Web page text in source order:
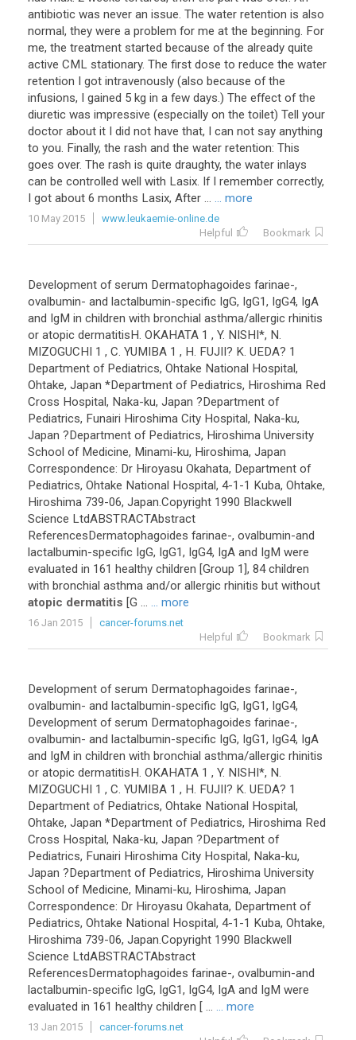
antibiotic was never an issue. The water retention is also
normal, they were a problem for me at the beginning. For
me, the treatment started because of the already quite
active CML stationary. The first dose to reduce the water
retention I got intravenously (also because of the
infusions, I gained 5 kg in a few days.) The effect of the
diuretic was impressive (especially on the toilet) Tell your
doctor about it I did not have that, I can not say anything
to you. Finally, the rash and the water retention: This
goes over. The rash is quite draughty, the water inlays
can be controlled well with Lasix. If I remember correctly,
I got about 6 months Lasix, After ... ... more
10 May 2015
www.leukaemie-online.de
Helpful
Bookmark
Development of serum Dermatophagoides farinae-,
ovalbumin- and lactalbumin-specific IgG, IgG1, IgG4, IgA
and IgM in children with bronchial asthma/allergic rhinitis
or atopic dermatitisH. OKAHATA 1 , Y. NISHI*, N.
MIZOGUCHI 1 , C. YUMIBA 1 , H. FUJII? K. UEDA? 1
Department of Pediatrics, Ohtake National Hospital,
Ohtake, Japan *Department of Pediatrics, Hiroshima Red
Cross Hospital, Naka-ku, Japan ?Department of
Pediatrics, Funairi Hiroshima City Hospital, Naka-ku,
Japan ?Department of Pediatrics, Hiroshima University
School of Medicine, Minami-ku, Hiroshima, Japan
Correspondence: Dr Hiroyasu Okahata, Department of
Pediatrics, Ohtake National Hospital, 4-1 -1 Kuba, Ohtake,
Hiroshima 739-06, Japan.Copyright 1990 Blackwell
Science LtdABSTRACTAbstract
ReferencesDermatophagoides farinae-, ovalbumin-and
lactalbumin-specific IgG, IgG1, IgG4, IgA and IgM were
evaluated in 161 healthy children [Group 1], 84 children
with bronchial asthma and/or allergic rhinitis but without
atopic dermatitis [G ... ... more
16 Jan 2015
cancer-forums.net
Helpful
Bookmark
Development of serum Dermatophagoides farinae-,
ovalbumin- and lactalbumin-specific IgG, IgG1, IgG4,
Development of serum Dermatophagoides farinae-,
ovalbumin- and lactalbumin-specific IgG, IgG1, IgG4, IgA
and IgM in children with bronchial asthma/allergic rhinitis
or atopic dermatitisH. OKAHATA 1 , Y. NISHI*, N.
MIZOGUCHI 1 , C. YUMIBA 1 , H. FUJII? K. UEDA? 1
Department of Pediatrics, Ohtake National Hospital,
Ohtake, Japan *Department of Pediatrics, Hiroshima Red
Cross Hospital, Naka-ku, Japan ?Department of
Pediatrics, Funairi Hiroshima City Hospital, Naka-ku,
Japan ?Department of Pediatrics, Hiroshima University
School of Medicine, Minami-ku, Hiroshima, Japan
Correspondence: Dr Hiroyasu Okahata, Department of
Pediatrics, Ohtake National Hospital, 4-1 -1 Kuba, Ohtake,
Hiroshima 739-06, Japan.Copyright 1990 Blackwell
Science LtdABSTRACTAbstract
ReferencesDermatophagoides farinae-, ovalbumin-and
lactalbumin-specific IgG, IgG1, IgG4, IgA and IgM were
evaluated in 161 healthy children [ ... ... more
13 Jan 2015
cancer-forums.net